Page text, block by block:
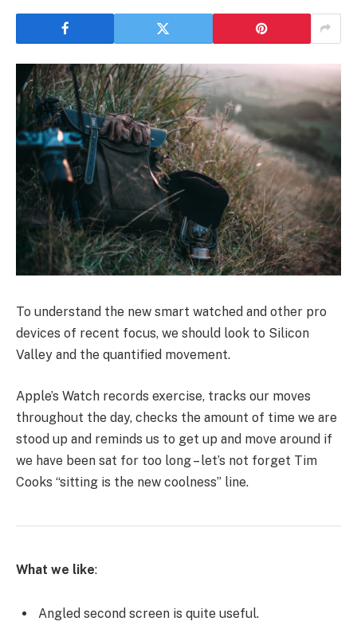
To understand the new smart watched and other pro
devices of recent focus, we should look to Silicon
Valley and the quantified movement.
Apple’s Watch records exercise, tracks our moves
throughout the day, checks the amount of time we are
stood up and reminds us to get up and move around if
we have been sat for too long – let’s not forget Tim
Cooks “sitting is the new coolness” line.
What we like:
Angled second screen is quite useful.